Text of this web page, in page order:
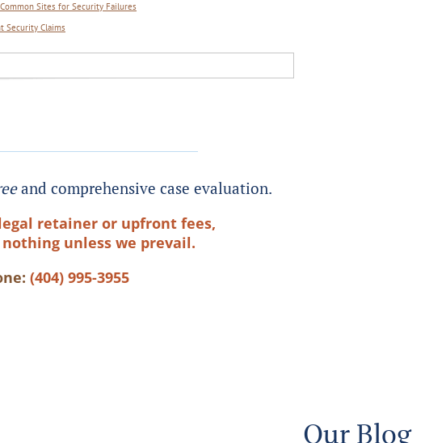
Sites for Security Failures
Security Claims
and comprehensive case evaluation.
retainer or upfront fees,
unless we prevail.
(404) 995-3955
Our Blog